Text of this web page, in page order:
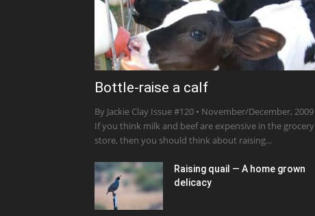
Bottle-raise a calf
By Jackie Clay Issue #120 • November/December, 2009
If you think milk and beef are expensive in the grocery
store, then you should think about raising...
Raising quail — A home grown
delicacy